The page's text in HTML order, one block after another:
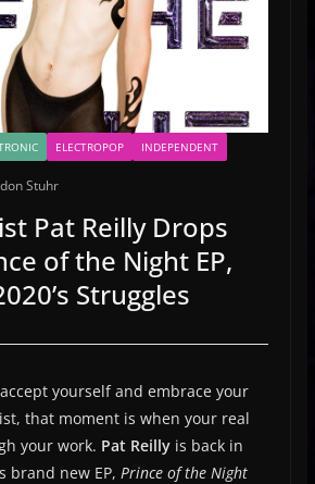
ELECTROPOP INDEPENDENT
Stuhr
Pat Reilly Drops
of the Night EP,
Struggles
yourself and embrace your
that moment is when your real
your work. Pat Reilly is back in
brand new EP, Prince of the Night